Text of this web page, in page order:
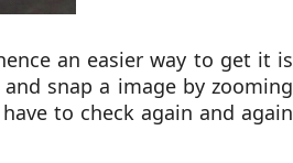
an easier way to get it is
snap a image by zooming
to check again and again